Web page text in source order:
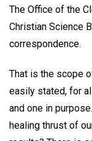
The Office of the
Christian Science
correspondence.
That is the scope
easily stated, for
and one in
healing thrust of